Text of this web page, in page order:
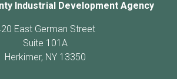
Industrial Development Agency
East German Street
Suite 101A
Herkimer, NY 13350